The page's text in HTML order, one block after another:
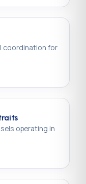
coordination for
operating in